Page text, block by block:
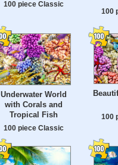
100 piece Classic
100
Underwater World
with Corals and
Tropical Fish
100 piece Classic
100